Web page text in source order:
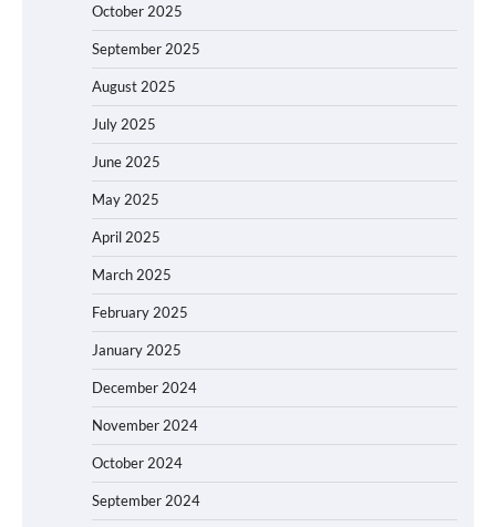
October 2025
September 2025
August 2025
July 2025
June 2025
May 2025
April 2025
March 2025
February 2025
January 2025
December 2024
November 2024
October 2024
September 2024